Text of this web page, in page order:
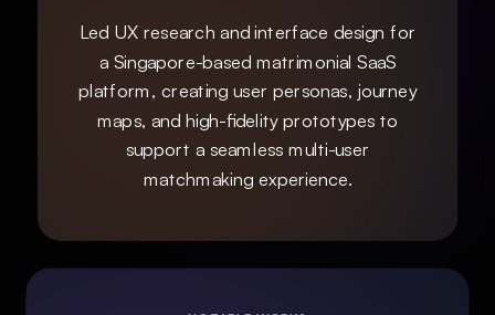
Led UX research and interface design for
a Singapore-based matrimonial SaaS
platform, creating user personas, journey
maps, and high-fidelity prototypes to
support a seamless multi-user
matchmaking experience.